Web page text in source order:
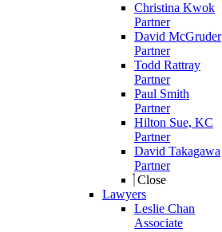
Christina Kwok
Partner
David McGruder
Partner
Todd Rattray
Partner
Paul Smith
Partner
Hilton Sue, KC
Partner
David Takagawa
Partner
Close
Lawyers
Leslie Chan
Associate